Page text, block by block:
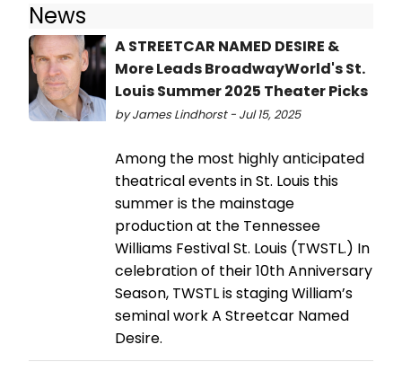
News
A STREETCAR NAMED DESIRE &
More Leads BroadwayWorld's St.
Louis Summer 2025 Theater Picks
by James Lindhorst - Jul 15, 2025
Among the most highly anticipated
theatrical events in St. Louis this
summer is the mainstage
production at the Tennessee
Williams Festival St. Louis (TWSTL.) In
celebration of their 10th Anniversary
Season, TWSTL is staging William’s
seminal work A Streetcar Named
Desire.